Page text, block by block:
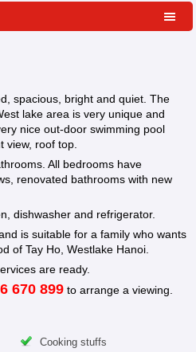
spacious, bright and quiet. The
lake area is very unique and
nice out-door swimming pool
view, roof top.
All bedrooms have
renovated bathrooms with new
dishwasher and refrigerator.
is suitable for a family who wants
of Tay Ho, Westlake Hanoi.
are ready.
670 899to arrange a viewing.
Cooking stuffs